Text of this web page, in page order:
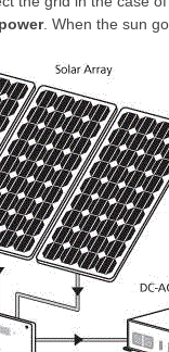
. When the sun